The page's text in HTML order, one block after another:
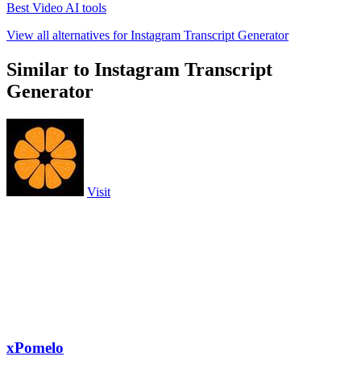
Best Video AI tools
View all alternatives for Instagram Transcript Generator
Similar to Instagram Transcript
Generator
Visit
xPomelo